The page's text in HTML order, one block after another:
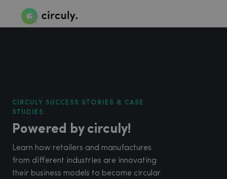
CIRCULY SUCCESS STORIES & CASE
STUDIES
Powered by circuly!
Learn how retailers and manufactures
from different industries are innovating
their business models to become circular